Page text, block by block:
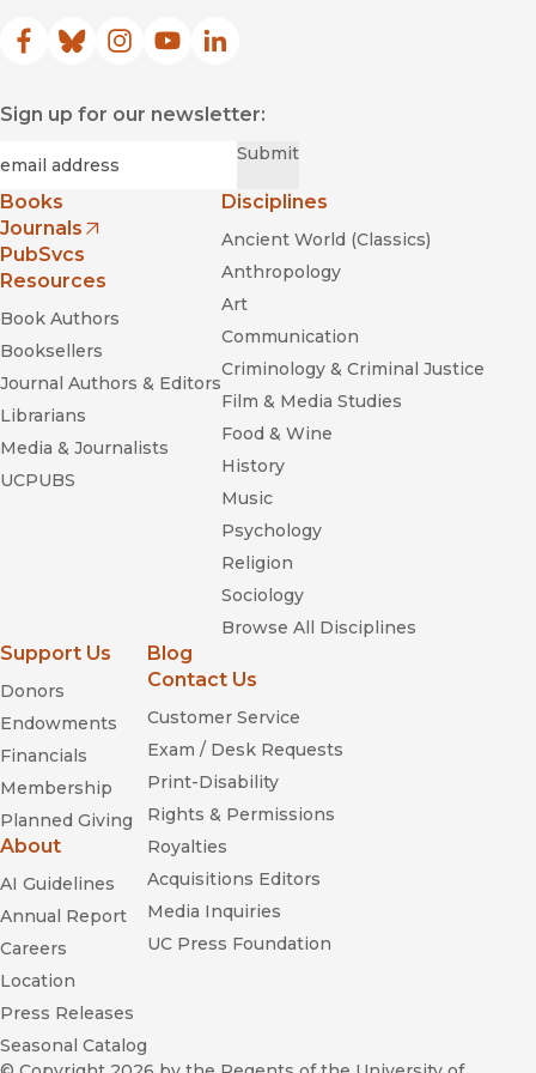
Facebook
(opens in new window)
Bluesky
(opens in new window)
Instagram
(opens in new window)
YouTube
(opens in new window)
LinkedIn
(opens in new window)
Sign up for our newsletter:
Submit
Books
Journals
(opens in new window)
PubSvcs
Resources
Book Authors
Booksellers
Journal Authors & Editors
Librarians
Media & Journalists
UCPUBS
Disciplines
Ancient World (Classics)
Anthropology
Art
Communication
Criminology & Criminal Justice
Film & Media Studies
Food & Wine
History
Music
Psychology
Religion
Sociology
Browse All Disciplines
Support Us
Donors
Endowments
Financials
Membership
Planned Giving
About
AI Guidelines
Annual Report
Careers
Location
Press Releases
Seasonal Catalog
Blog
Contact Us
Customer Service
Exam / Desk Requests
Print-Disability
Rights & Permissions
Royalties
Acquisitions Editors
Media Inquiries
UC Press Foundation